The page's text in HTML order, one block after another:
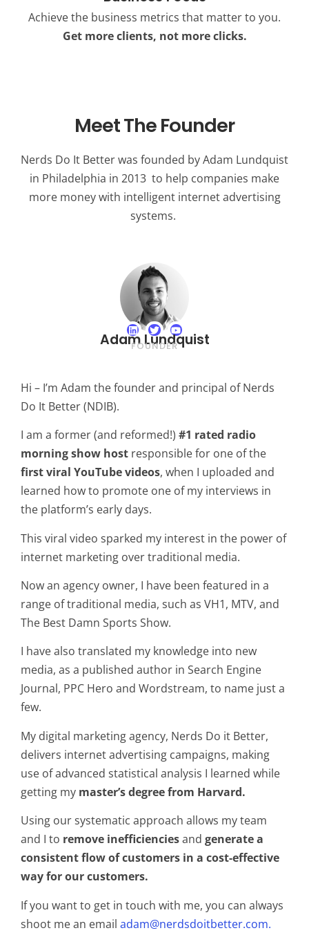
Achieve the business metrics that matter to you.
Get more clients, not more clicks.
Meet The Founder
Nerds Do It Better was founded by Adam Lundquist
in Philadelphia in 2013 to help companies make
more money with intelligent internet advertising
systems.
Adam Lundquist
FOUNDER
Hi – I’m Adam the founder and principal of Nerds
Do It Better (NDIB).
I am a former (and reformed!) #1 rated radio
morning show host responsible for one of the
first viral YouTube videos, when I uploaded and
learned how to promote one of my interviews in
the platform’s early days.
This viral video sparked my interest in the power of
internet marketing over traditional media.
Now an agency owner, I have been featured in a
range of traditional media, such as VH1, MTV, and
The Best Damn Sports Show.
I have also translated my knowledge into new
media, as a published author in Search Engine
Journal, PPC Hero and Wordstream, to name just a
few.
My digital marketing agency, Nerds Do it Better,
delivers internet advertising campaigns, making
use of advanced statistical analysis I learned while
getting my master’s degree from Harvard.
Using our systematic approach allows my team
and I to remove inefficienciesand generate a
consistent flow of customers in a cost-effective
way for our customers.
If you want to get in touch with me, you can always
shoot me an email adam@nerdsdoitbetter.com.